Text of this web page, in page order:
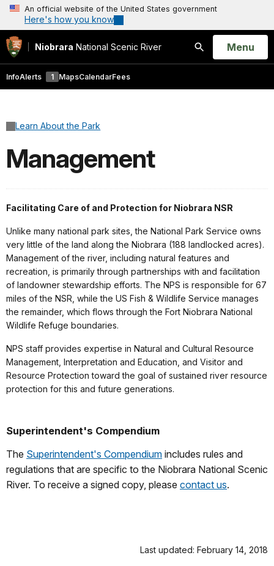
An official website of the United States government
Here's how you know
Niobrara National Scenic River
Search
Open
Menu
InfoAlerts 1 MapsCalendarFees
Learn About the Park
Management
Facilitating Care of and Protection for Niobrara NSR
Unlike many national park sites, the National Park Service owns
very little of the land along the Niobrara (188 landlocked acres).
Management of the river, including natural features and
recreation, is primarily through partnerships with and facilitation
of landowner stewardship efforts. The NPS is responsible for 67
miles of the NSR, while the US Fish & Wildlife Service manages
the remainder, which flows through the Fort Niobrara National
Wildlife Refuge boundaries.
NPS staff provides expertise in Natural and Cultural Resource
Management, Interpretation and Education, and Visitor and
Resource Protection toward the goal of sustained river resource
protection for this and future generations.
Superintendent's Compendium
The Superintendent's Compendium includes rules and
regulations that are specific to the Niobrara National Scenic
River. To receive a signed copy, please contact us.
Last updated: February 14, 2018